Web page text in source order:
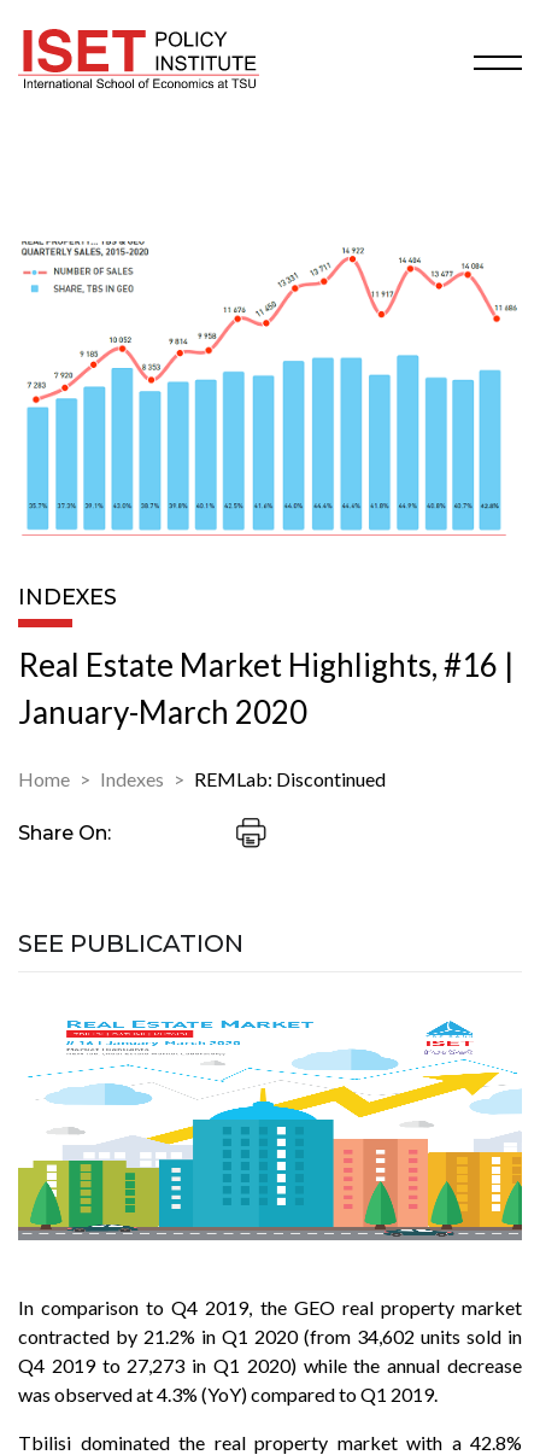
INDEXES
Real Estate Market Highlights, #16 |
January-March 2020
Home Indexes REMLab: Discontinued
Share On:
SEE PUBLICATION
In comparison to Q4 2019, the GEO real property market
contracted by 21.2% in Q1 2020 (from 34,602 units sold in
Q4 2019 to 27,273 in Q1 2020) while the annual decrease
was observed at 4.3% (YoY) compared to Q1 2019.
Tbilisi dominated the real property market with a 42.8%